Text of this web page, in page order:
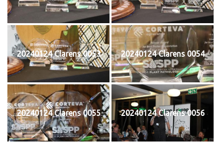
20240124 Clarens 0053 20240124 Clarens 0054
20240124 Clarens 0055 20240124 Clarens 0056